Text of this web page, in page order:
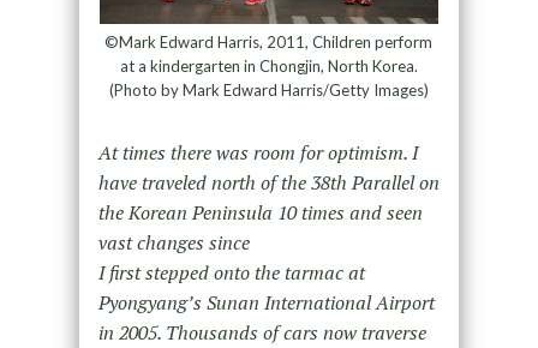
©Mark Edward Harris, 2011, Children perform
at a kindergarten in Chongjin, North Korea.
(Photo by Mark Edward Harris/Getty Images)
At times there was room for optimism. I
have traveled north of the 38th Parallel on
the Korean Peninsula 10 times and seen
vast changes since
I first stepped onto the tarmac at
Pyongyang’s Sunan International Airport
in 2005. Thousands of cars now traverse